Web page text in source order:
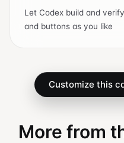
Let Codex build and
and buttons as you like
Customize this
More from